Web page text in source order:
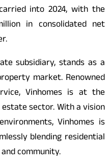
into 2024, with the
in consolidated net
subsidiary, stands as a
market. Renowned
Vinhomes is at the
sector. With a vision
Vinhomes is
blending residential
community.